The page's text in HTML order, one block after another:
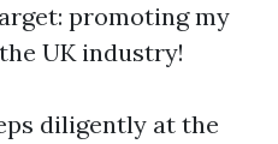
promoting my
UK industry!
diligently at the